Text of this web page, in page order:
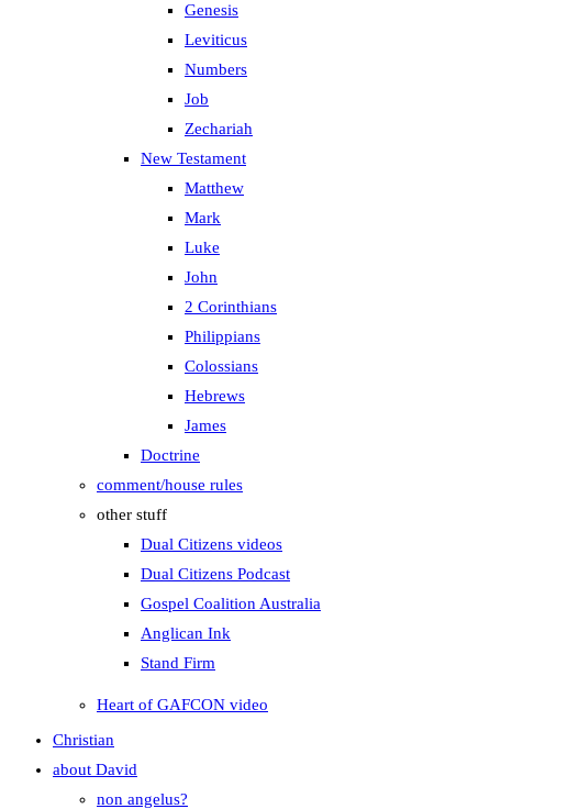
Genesis
Leviticus
Numbers
Job
Zechariah
New Testament
Matthew
Mark
Luke
John
2 Corinthians
Philippians
Colossians
Hebrews
James
Doctrine
comment/house rules
other stuff
Dual Citizens videos
Dual Citizens Podcast
Gospel Coalition Australia
Anglican Ink
Stand Firm
Heart of GAFCON video
Christian
about David
non angelus?